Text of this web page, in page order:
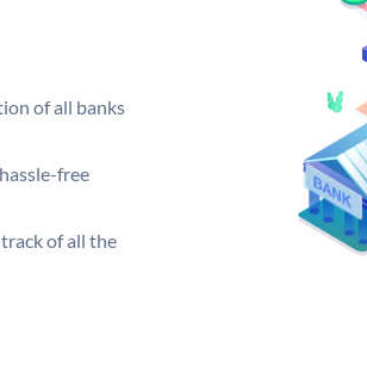
of all banks
free
track of all the